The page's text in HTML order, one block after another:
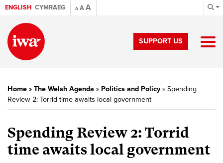
ENGLISH CYMRAEG A AA
SUPPORT US
Home » The Welsh Agenda » Politics and Policy» Spending
Review 2: Torrid time awaits local government
Spending Review 2: Torrid
time awaits local government